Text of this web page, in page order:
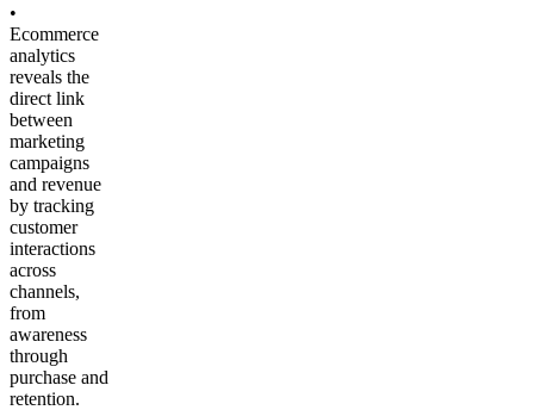
•
Ecommerce
analytics
reveals the
direct link
between
marketing
campaigns
and revenue
by tracking
customer
interactions
across
channels,
from
awareness
through
purchase and
retention.